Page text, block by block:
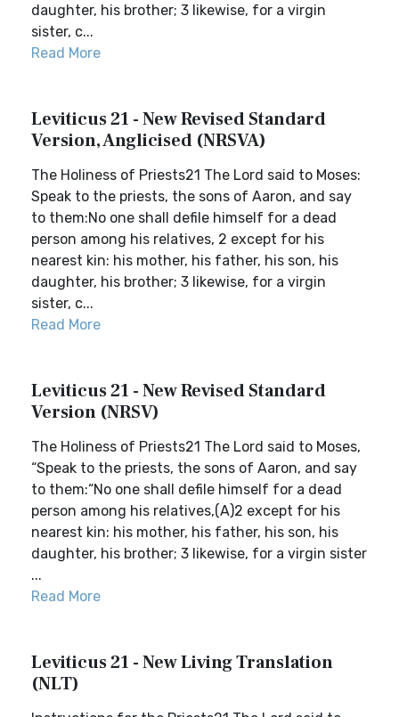
daughter, his brother; 3 likewise, for a virgin
sister, c...
Read More
Leviticus 21 - New Revised Standard
Version, Anglicised (NRSVA)
The Holiness of Priests21 The Lord said to Moses:
Speak to the priests, the sons of Aaron, and say
to them:No one shall defile himself for a dead
person among his relatives, 2 except for his
nearest kin: his mother, his father, his son, his
daughter, his brother; 3 likewise, for a virgin
sister, c...
Read More
Leviticus 21 - New Revised Standard
Version (NRSV)
The Holiness of Priests21 The Lord said to Moses,
“Speak to the priests, the sons of Aaron, and say
to them:“No one shall defile himself for a dead
person among his relatives,(A)2 except for his
nearest kin: his mother, his father, his son, his
daughter, his brother; 3 likewise, for a virgin sister
...
Read More
Leviticus 21 - New Living Translation
(NLT)